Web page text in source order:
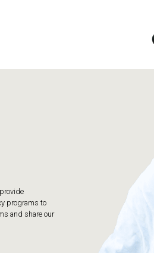
programs to
and share our